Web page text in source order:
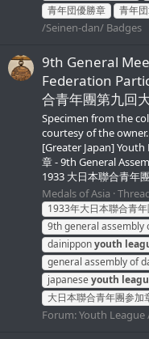
青年団優勝章
青年
/Seinen-dan/ Badges
9th General
Federation
合青年團第九回
Specimen from the
courtesy of the
[Greater Japan]
章 - 9th General
1933 大日本聯合青年
Medals of Asia
1933年大日本聯合青
9th general assembly
dainipponyouth
general assembly of
japaneseyouth
大日本聯合青年團参加
Forum:Youth League